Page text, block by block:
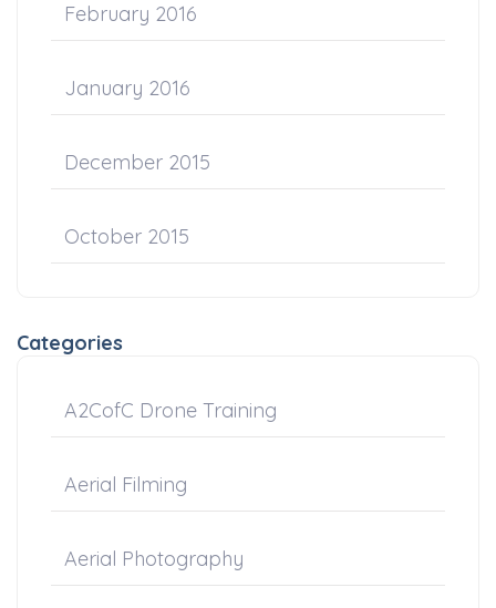
February 2016
January 2016
December 2015
October 2015
Categories
A2CofC Drone Training
Aerial Filming
Aerial Photography